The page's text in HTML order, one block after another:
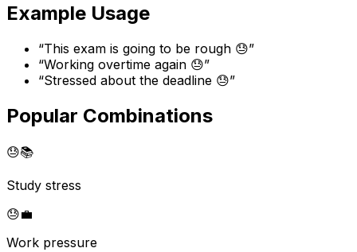
Example Usage
“This exam is going to be rough 😓”
“Working overtime again 😓”
“Stressed about the deadline 😓”
Popular Combinations
😓📚
Study stress
😓💼
Work pressure